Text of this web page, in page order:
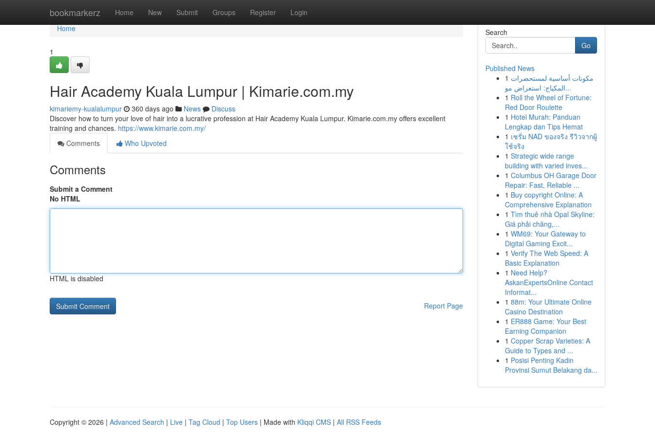
bookmarkerz Home New Submit Groups Register Login
Home
Home
1
Hair Academy Kuala Lumpur | Kimarie.com.my
kimariemy-kualalumpur 360 days ago News
Discuss
Discover how to turn your love of hair into a lucrative profession at Hair Academy Kuala Lumpur. Kimarie.com.my offers excellent
training and chances. https://www.kimarie.com.my/
Comments
Who Upvoted
Comments
Submit a Comment
No HTML
HTML is disabled
Report Page
Search
Go
Published News
1 مكونات أساسية لمستحضرات
المكياج: استعراض مو...
1 Roll the Wheel of Fortune:
Red Door Roulette
1 Hotel Murah: Panduan
Lengkap dan Tips Hemat
1 เซรั่ม NAD ของจริง รีวิวจากผู้
ใช้จริง
1 Strategic wide range
building with varied inves...
1 Columbus OH Garage Door
Repair: Fast, Reliable ...
1 Buy copyright Online: A
Comprehensive Explanation
1 Tìm thuê nhà Opal Skyline:
Giá phải chăng,...
1 WM69: Your Gateway to
Digital Gaming Excit...
1 Verify The Web Speed: A
Basic Explanation
1 Need Help?
AskanExpertsOnline Contact
Informat...
1 88m: Your Ultimate Online
Casino Destination
1 ER888 Game: Your Best
Earning Companion
1 Copper Scrap Varieties: A
Guide to Types and ...
1 Posisi Penting Kadin
Provinsi Sumut Belakang da...
Copyright © 2026 | Advanced Search | Live | Tag Cloud | Top Users | Made with Kliqqi CMS | All RSS Feeds